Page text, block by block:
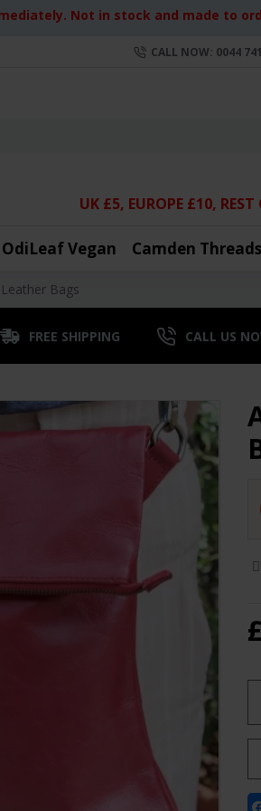
Not in stock and made to
CALL NOW: 0044
UK £5, EUROPE £10,
OdiLeaf Vegan Camden Threads
Bags
FREE SHIPPING CALL US